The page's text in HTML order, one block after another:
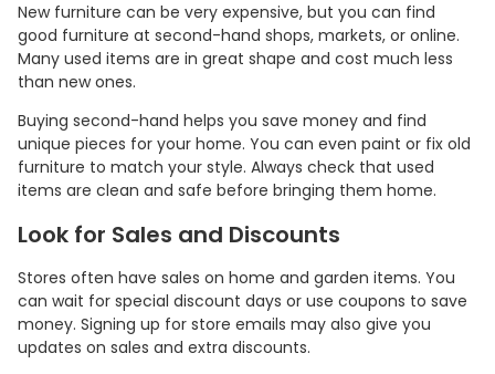
New furniture can be very expensive, but you can find
good furniture at second-hand shops, markets, or online.
Many used items are in great shape and cost much less
than new ones.
Buying second-hand helps you save money and find
unique pieces for your home. You can even paint or fix old
furniture to match your style. Always check that used
items are clean and safe before bringing them home.
Look for Sales and Discounts
Stores often have sales on home and garden items. You
can wait for special discount days or use coupons to save
money. Signing up for store emails may also give you
updates on sales and extra discounts.